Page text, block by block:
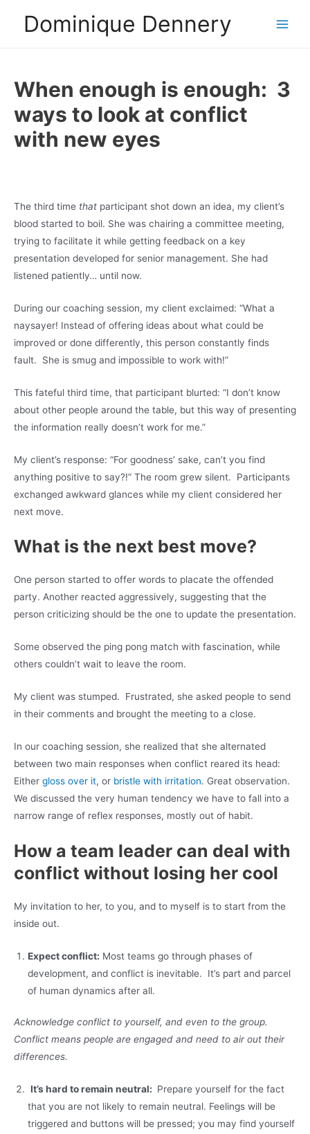
Dominique Dennery
When enough is enough: 3
ways to look at conflict
with new eyes
The third time that participant shot down an idea, my client’s
blood started to boil. She was chairing a committee meeting,
trying to facilitate it while getting feedback on a key
presentation developed for senior management. She had
listened patiently… until now.
During our coaching session, my client exclaimed: “What a
naysayer! Instead of offering ideas about what could be
improved or done differently, this person constantly finds
fault. She is smug and impossible to work with!”
This fateful third time, that participant blurted: “I don’t know
about other people around the table, but this way of presenting
the information really doesn’t work for me.”
My client’s response: “For goodness’ sake, can’t you find
anything positive to say?!” The room grew silent. Participants
exchanged awkward glances while my client considered her
next move.
What is the next best move?
One person started to offer words to placate the offended
party. Another reacted aggressively, suggesting that the
person criticizing should be the one to update the presentation.
Some observed the ping pong match with fascination, while
others couldn’t wait to leave the room.
My client was stumped. Frustrated, she asked people to send
in their comments and brought the meeting to a close.
In our coaching session, she realized that she alternated
between two main responses when conflict reared its head:
Either gloss over it, or bristle with irritation. Great observation.
We discussed the very human tendency we have to fall into a
narrow range of reflex responses, mostly out of habit.
How a team leader can deal with
conflict without losing her cool
My invitation to her, to you, and to myself is to start from the
inside out.
Expect conflict: Most teams go through phases of
development, and conflict is inevitable. It’s part and parcel
of human dynamics after all.
Acknowledge conflict to yourself, and even to the group.
Conflict means people are engaged and need to air out their
differences.
It’s hard to remain neutral: Prepare yourself for the fact
that you are not likely to remain neutral. Feelings will be
triggered and buttons will be pressed; you may find yourself